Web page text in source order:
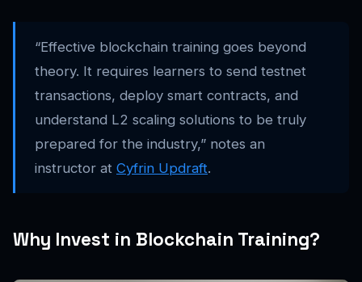
“Effective blockchain training goes beyond
theory. It requires learners to send testnet
transactions, deploy smart contracts, and
understand L2 scaling solutions to be truly
prepared for the industry,” notes an
instructor at Cyfrin Updraft.
Why Invest in Blockchain Training?